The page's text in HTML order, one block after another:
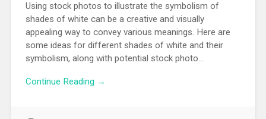
Using stock photos to illustrate the symbolism of
shades of white can be a creative and visually
appealing way to convey various meanings. Here are
some ideas for different shades of white and their
symbolism, along with potential stock photo…
Continue Reading →